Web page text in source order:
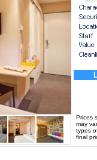
Prices
may
types
final